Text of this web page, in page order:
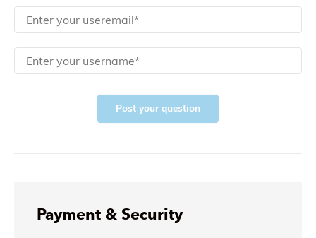
Post your question
Payment & Security